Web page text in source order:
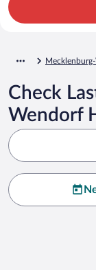
Check
Wendorf